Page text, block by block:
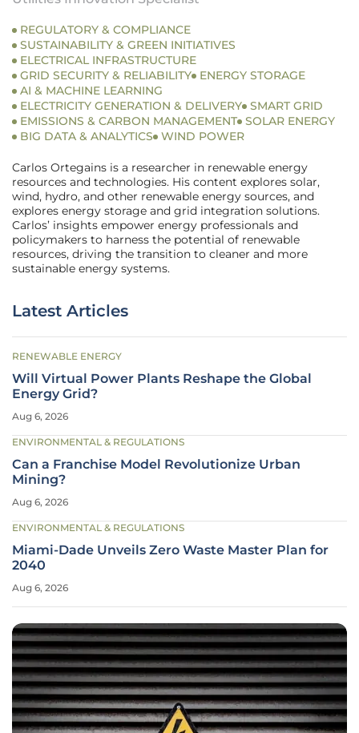
REGULATORY & COMPLIANCE
SUSTAINABILITY & GREEN INITIATIVES
ELECTRICAL INFRASTRUCTURE
GRID SECURITY & RELIABILITY
ENERGY STORAGE
AI & MACHINE LEARNING
ELECTRICITY GENERATION & DELIVERY SMART GRID
EMISSIONS & CARBON MANAGEMENT SOLAR ENERGY
BIG DATA & ANALYTICS
WIND POWER
Carlos Ortegains is a researcher in renewable energy
resources and technologies. His content explores solar,
wind, hydro, and other renewable energy sources, and
explores energy storage and grid integration solutions.
Carlos’ insights empower energy professionals and
policymakers to harness the potential of renewable
resources, driving the transition to cleaner and more
sustainable energy systems.
Latest Articles
RENEWABLE ENERGY
Will Virtual Power Plants Reshape the Global
Energy Grid?
Aug 6, 2026
ENVIRONMENTAL & REGULATIONS
Can a Franchise Model Revolutionize Urban
Mining?
Aug 6, 2026
ENVIRONMENTAL & REGULATIONS
Miami-Dade Unveils Zero Waste Master Plan for
2040
Aug 6, 2026